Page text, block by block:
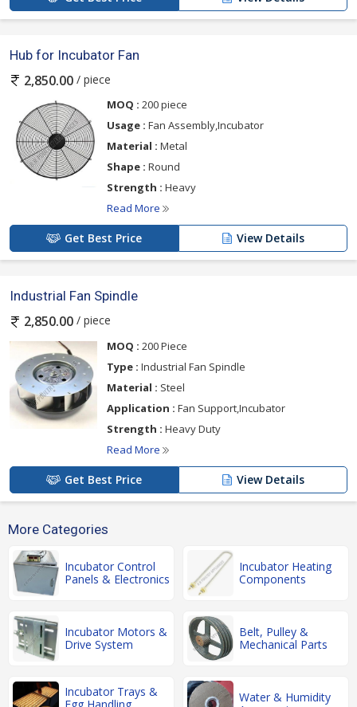
Hub for Incubator Fan
2,850.00 / piece
MOQ : 200 piece
Usage : Fan Assembly,Incubator
Material : Metal
Shape : Round
Strength : Heavy
Read More
Get Best Price View Details
Industrial Fan Spindle
2,850.00 / piece
MOQ : 200 Piece
Type : Industrial Fan Spindle
Material : Steel
Application : Fan Support,Incubator
Strength : Heavy Duty
Read More
Get Best Price View Details
More Categories
Incubator Control
Panels & Electronics
Incubator Heating
Components
Incubator Motors &
Drive System
Belt, Pulley &
Mechanical Parts
Incubator Trays &
Egg Handling
Water & Humidity